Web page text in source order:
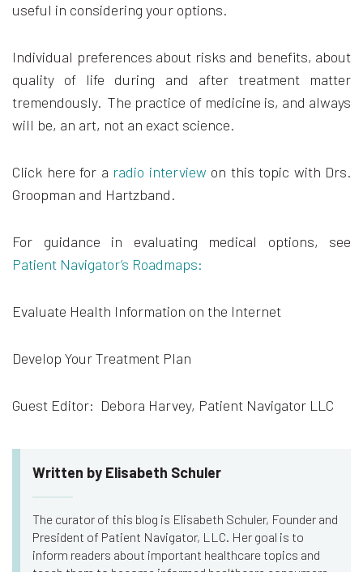
useful in considering your options.
Individual preferences about risks and benefits, about
quality of life during and after treatment matter
tremendously. The practice of medicine is, and always
will be, an art, not an exact science.
Click here for a radio interview on this topic with Drs.
Groopman and Hartzband.
For guidance in evaluating medical options, see
Patient Navigator’s Roadmaps:
Evaluate Health Information on the Internet
Develop Your Treatment Plan
Guest Editor: Debora Harvey, Patient Navigator LLC
Written by Elisabeth Schuler
The curator of this blog is Elisabeth Schuler, Founder and
President of Patient Navigator, LLC. Her goal is to
inform readers about important healthcare topics and